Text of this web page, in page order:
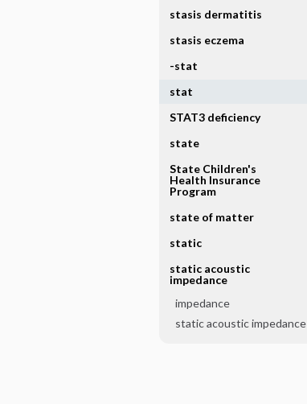
stasis dermatitis
stasis eczema
-stat
stat
STAT3 deficiency
state
State Children's
Health Insurance
Program
state of matter
static
static acoustic
impedance
impedance
static acoustic impedance